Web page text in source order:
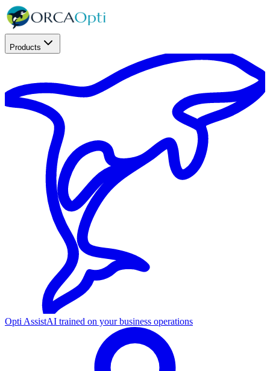
Products
Opti AssistAI trained on your business operations